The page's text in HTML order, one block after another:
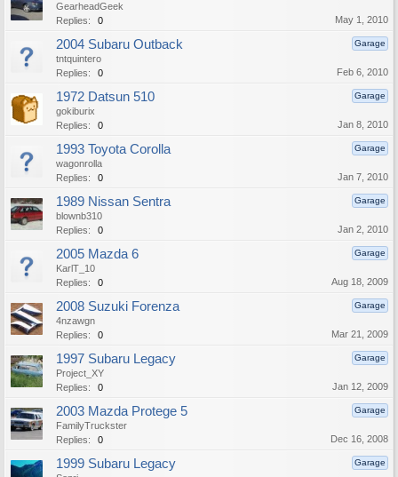
GearheadGeek
Replies:
0 May 1, 2010
Garage
2004 Subaru Outback
tntquintero
Replies:
0 Feb 6, 2010
Garage
1972 Datsun 510
gokiburix
Replies:
0 Jan 8, 2010
Garage
1993 Toyota Corolla
wagonrolla
Replies:
0 Jan 7, 2010
Garage
1989 Nissan Sentra
blownb310
Replies:
0 Jan 2, 2010
Garage
2005 Mazda 6
KarlT_10
Replies:
0 Aug 18, 2009
Garage
2008 Suzuki Forenza
4nzawgn
Replies:
0 Mar 21, 2009
Garage
1997 Subaru Legacy
Project_XY
Replies:
0 Jan 12, 2009
Garage
2003 Mazda Protege 5
FamilyTruckster
Replies:
0 Dec 16, 2008
Garage
1999 Subaru Legacy